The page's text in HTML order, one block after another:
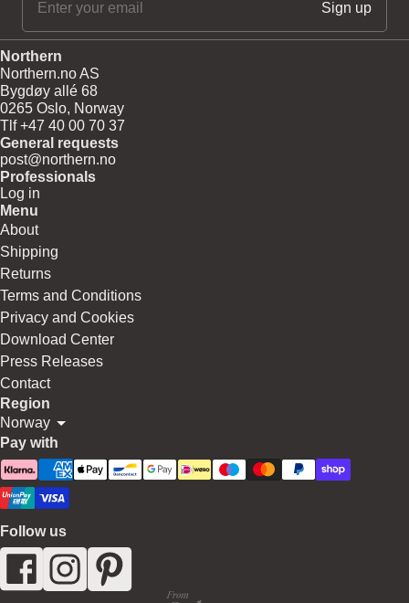
Northern
Northern.no AS
Bygdøy allé 68
0265 Oslo, Norway
Tlf +47 40 00 70 37
General requests
post@northern.no
Professionals
Log in
Menu
About
Shipping
Returns
Terms and Conditions
Privacy and Cookies
Download Center
Press Releases
Contact
Region
Norway
Pay with
Follow us